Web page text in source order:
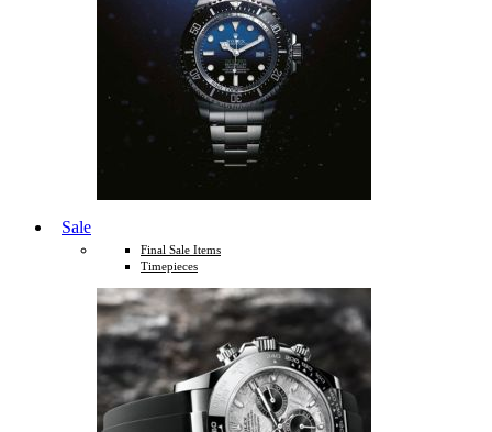
Sale
Final Sale Items
Timepieces